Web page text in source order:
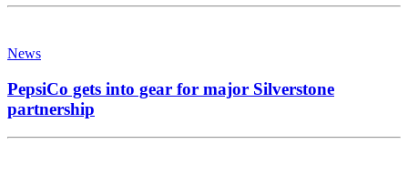
News
PepsiCo gets into gear for major Silverstone
partnership